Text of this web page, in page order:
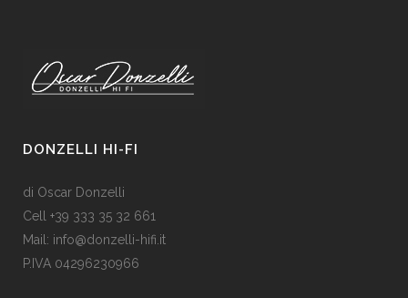
DONZELLI HI-FI
di Oscar Donzelli
Cell +39 333 35 32 661
Mail: info@donzelli-hifi.it
P.IVA 04296230966